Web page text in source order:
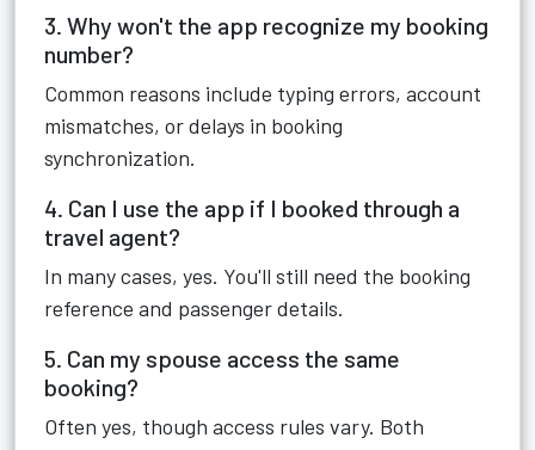
3. Why won't the app recognize my booking
number?
Common reasons include typing errors, account
mismatches, or delays in booking
synchronization.
4. Can I use the app if I booked through a
travel agent?
In many cases, yes. You'll still need the booking
reference and passenger details.
5. Can my spouse access the same
booking?
Often yes, though access rules vary. Both